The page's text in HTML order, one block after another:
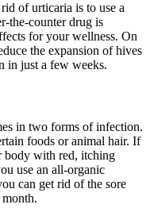
of urticaria is to use a
the-counter drug is
for your wellness. On
the expansion of hives
in just a few weeks.
in two forms of infection.
foods or animal hair. If
body with red, itching
use an all-organic
can get rid of the sore